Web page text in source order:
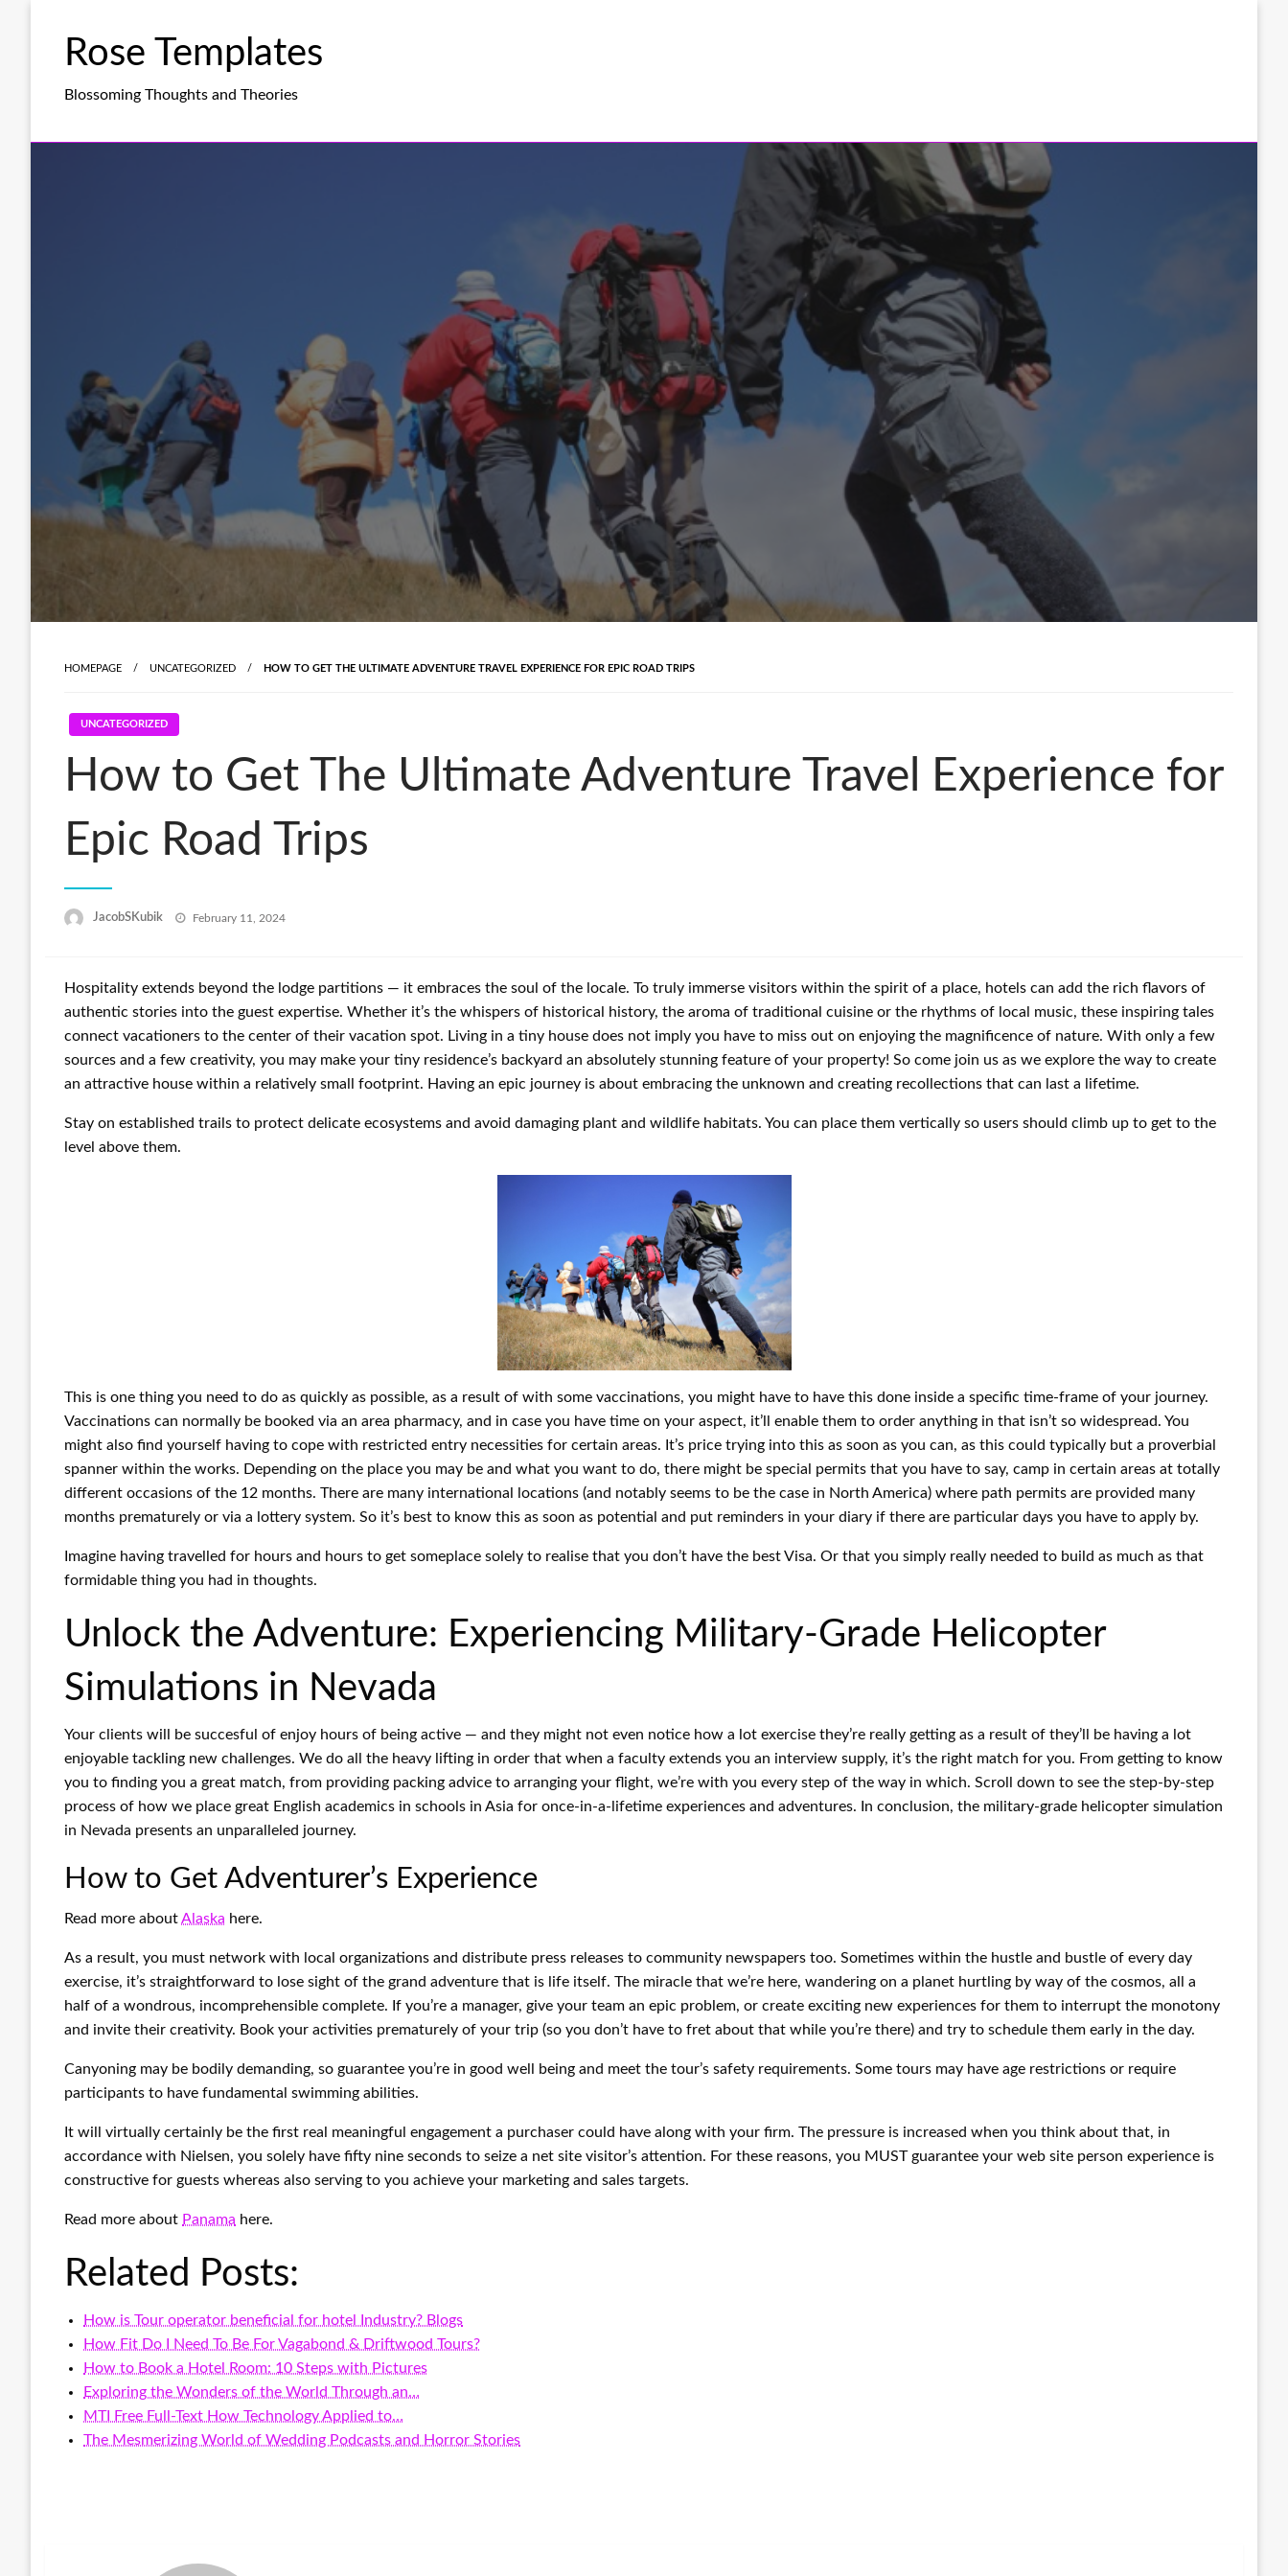
Rose Templates
Blossoming Thoughts and Theories
HOMEPAGE UNCATEGORIZED HOW TO GET THE ULTIMATE ADVENTURE TRAVEL EXPERIENCE FOR EPIC ROAD TRIPS
UNCATEGORIZED
How to Get The Ultimate Adventure Travel Experience for
Epic Road Trips
JacobSKubik
Posted
February 11, 2024
Hospitality extends beyond the lodge partitions — it embraces the soul of the locale. To truly immerse visitors within the spirit of a place, hotels can add the rich flavors of
authentic stories into the guest expertise. Whether it’s the whispers of historical history, the aroma of traditional cuisine or the rhythms of local music, these inspiring tales
connect vacationers to the center of their vacation spot. Living in a tiny house does not imply you have to miss out on enjoying the magnificence of nature. With only a few
sources and a few creativity, you may make your tiny residence’s backyard an absolutely stunning feature of your property! So come join us as we explore the way to create
an attractive house within a relatively small footprint. Having an epic journey is about embracing the unknown and creating recollections that can last a lifetime.
Stay on established trails to protect delicate ecosystems and avoid damaging plant and wildlife habitats. You can place them vertically so users should climb up to get to the
level above them.
This is one thing you need to do as quickly as possible, as a result of with some vaccinations, you might have to have this done inside a specific time-frame of your journey.
Vaccinations can normally be booked via an area pharmacy, and in case you have time on your aspect, it’ll enable them to order anything in that isn’t so widespread. You
might also find yourself having to cope with restricted entry necessities for certain areas. It’s price trying into this as soon as you can, as this could typically but a proverbial
spanner within the works. Depending on the place you may be and what you want to do, there might be special permits that you have to say, camp in certain areas at totally
different occasions of the 12 months. There are many international locations (and notably seems to be the case in North America) where path permits are provided many
months prematurely or via a lottery system. So it’s best to know this as soon as potential and put reminders in your diary if there are particular days you have to apply by.
Imagine having travelled for hours and hours to get someplace solely to realise that you don’t have the best Visa. Or that you simply really needed to build as much as that
formidable thing you had in thoughts.
Unlock the Adventure: Experiencing Military-Grade Helicopter
Simulations in Nevada
Your clients will be succesful of enjoy hours of being active — and they might not even notice how a lot exercise they’re really getting as a result of they’ll be having a lot
enjoyable tackling new challenges. We do all the heavy lifting in order that when a faculty extends you an interview supply, it’s the right match for you. From getting to know
you to finding you a great match, from providing packing advice to arranging your flight, we’re with you every step of the way in which. Scroll down to see the step-by-step
process of how we place great English academics in schools in Asia for once-in-a-lifetime experiences and adventures. In conclusion, the military-grade helicopter simulation
in Nevada presents an unparalleled journey.
How to Get Adventurer’s Experience
Read more aboutAlaska here.
As a result, you must network with local organizations and distribute press releases to community newspapers too. Sometimes within the hustle and bustle of every day
exercise, it’s straightforward to lose sight of the grand adventure that is life itself. The miracle that we’re here, wandering on a planet hurtling by way of the cosmos, all a
half of a wondrous, incomprehensible complete. If you’re a manager, give your team an epic problem, or create exciting new experiences for them to interrupt the monotony
and invite their creativity. Book your activities prematurely of your trip (so you don’t have to fret about that while you’re there) and try to schedule them early in the day.
Canyoning may be bodily demanding, so guarantee you’re in good well being and meet the tour’s safety requirements. Some tours may have age restrictions or require
participants to have fundamental swimming abilities.
It will virtually certainly be the first real meaningful engagement a purchaser could have along with your firm. The pressure is increased when you think about that, in
accordance with Nielsen, you solely have fifty nine seconds to seize a net site visitor’s attention. For these reasons, you MUST guarantee your web site person experience is
constructive for guests whereas also serving to you achieve your marketing and sales targets.
Read more about Panama here.
Related Posts:
How is Tour operator beneficial for hotel Industry? Blogs
How Fit Do I Need To Be For Vagabond & Driftwood Tours?
How to Book a Hotel Room: 10 Steps with Pictures
Exploring the Wonders of the World Through an…
MTI Free Full-Text How Technology Applied to…
The Mesmerizing World of Wedding Podcasts and Horror Stories